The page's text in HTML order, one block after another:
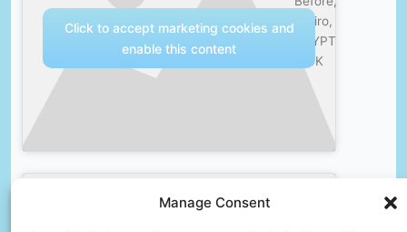
Manage Consent
Cairo,
EGYPT
4K
Click to accept marketing cookies and
enable this content